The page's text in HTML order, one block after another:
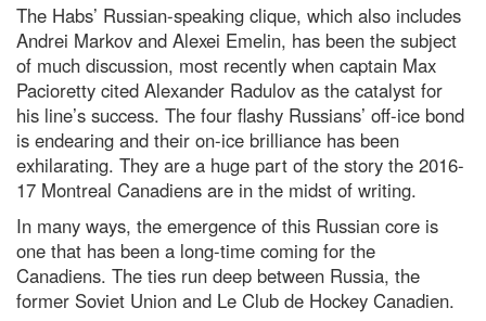
The Habs’ Russian-speaking clique, which also includes
Andrei Markov and Alexei Emelin, has been the subject
of much discussion, most recently when captain Max
Pacioretty cited Alexander Radulov as the catalyst for
his line’s success. The four flashy Russians’ off-ice bond
is endearing and their on-ice brilliance has been
exhilarating. They are a huge part of the story the 2016-
17 Montreal Canadiens are in the midst of writing.
In many ways, the emergence of this Russian core is
one that has been a long-time coming for the
Canadiens. The ties run deep between Russia, the
former Soviet Union and Le Club de Hockey Canadien.